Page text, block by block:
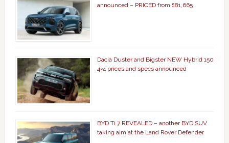
announced – PRICED from £81,665
Dacia Duster and Bigster NEW Hybrid 150
4×4 prices and specs announced
BYD Ti 7 REVEALED – another BYD SUV
taking aim at the Land Rover Defender